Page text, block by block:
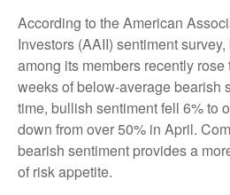
According to the American
Investors (AAII) sentiment
among its members recently
weeks of below-average bearish
time, bullish sentiment fell 6% to
down from over 50% in April.
bearish sentiment provides a
of risk appetite.